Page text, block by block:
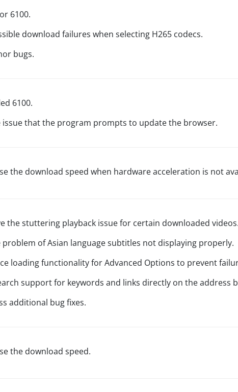
6100.
download failures when selecting H265 codecs.
bugs.
6100.
issue that the program prompts to update the browser.
the download speed when hardware acceleration is not
the stuttering playback issue for certain downloaded
problem of Asian language subtitles not displaying properly.
loading functionality for Advanced Options to prevent
support for keywords and links directly on the address
additional bug fixes.
the download speed.